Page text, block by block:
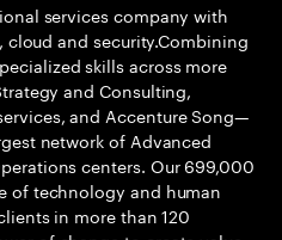
services company with
and security.Combining
skills across more
and Consulting,
and Accenture Song—
network of Advanced
centers. Our 699,000
of technology and human
in more than 120